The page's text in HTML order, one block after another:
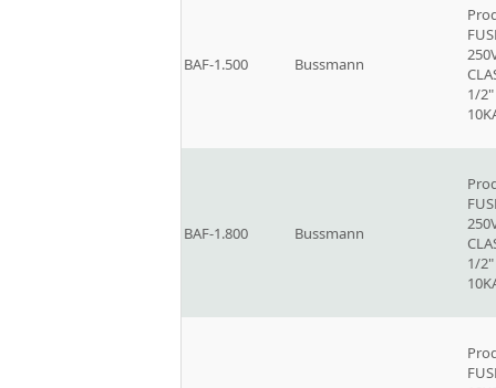
BAF-1.500 Bussmann
1/2"
BAF-1.800 Bussmann
1/2"